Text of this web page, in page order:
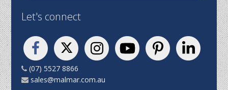
Let's connect
(07) 5527 8866
sales@malmar.com.au